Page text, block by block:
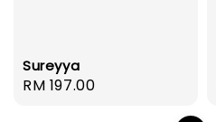
Sureyya
Regular
RM 197.00